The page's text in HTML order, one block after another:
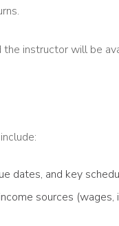
the instructor will be
dates, and key
sources